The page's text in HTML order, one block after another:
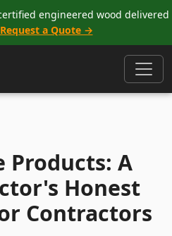
engineered wood delivered
Request a Quote →
Products: A
Honest
Contractors